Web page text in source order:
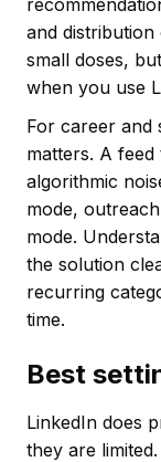
and
small doses,
when you use
For career and
matters. A
algorithmic
mode,
mode.
the solution
recurring
time.
Best
LinkedIn does
they are